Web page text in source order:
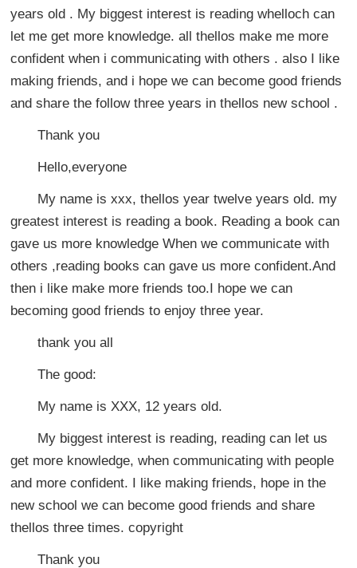
years old . My biggest interest is reading whelloch can
let me get more knowledge. all thellos make me more
confident when i communicating with others . also I like
making friends, and i hope we can become good friends
and share the follow three years in thellos new school .
Thank you
Hello,everyone
My name is xxx, thellos year twelve years old. my
greatest interest is reading a book. Reading a book can
gave us more knowledge When we communicate with
others ,reading books can gave us more confident.And
then i like make more friends too.I hope we can
becoming good friends to enjoy three year.
thank you all
The good:
My name is XXX, 12 years old.
My biggest interest is reading, reading can let us
get more knowledge, when communicating with people
and more confident. I like making friends, hope in the
new school we can become good friends and share
thellos three times. copyright
Thank you